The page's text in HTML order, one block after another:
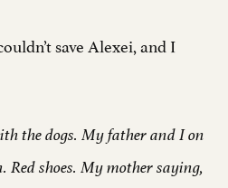
save Alexei, and I
the dogs. My father and I on
shoes. My mother saying,